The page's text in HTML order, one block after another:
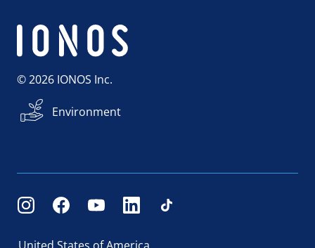
© 2026 IONOS Inc.
Environment